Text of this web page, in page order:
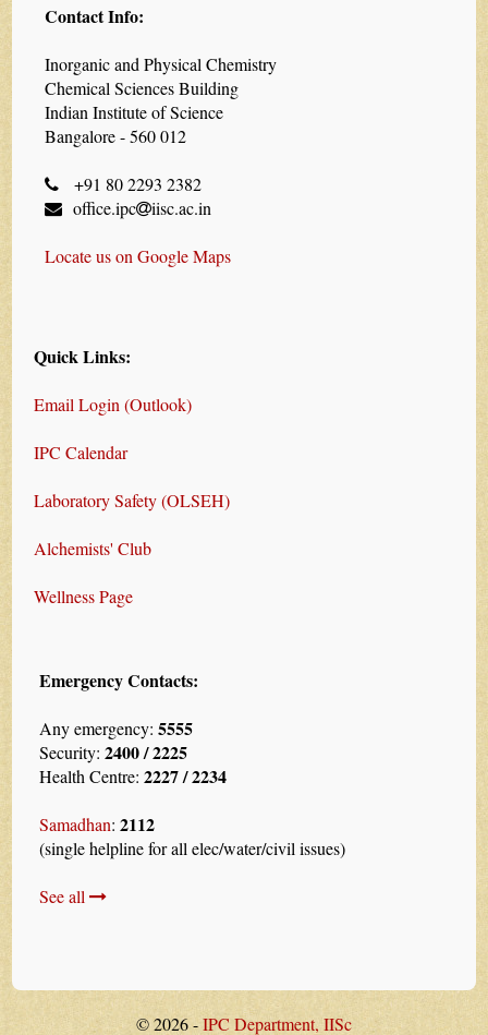
Contact Info:
Inorganic and Physical Chemistry
Chemical Sciences Building
Indian Institute of Science
Bangalore - 560 012
+91 80 2293 2382
office.ipc
iisc.ac.in
Locate us on Google Maps
Quick Links:
Email Login (Outlook)
IPC Calendar
Laboratory Safety (OLSEH)
Alchemists' Club
Wellness Page
Emergency Contacts:
Any emergency:5555
Security:2400 / 2225
Health Centre:2227 / 2234
Samadhan:2112
(single helpline for all elec/water/civil issues)
See all
© 2026 -IPC Department, IISc